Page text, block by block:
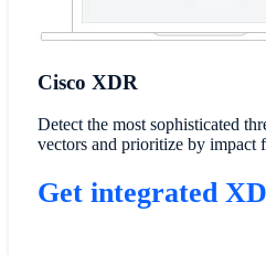
Cisco XDR
Detect the most sophisticated
vectors and prioritize by impact
Get integrated